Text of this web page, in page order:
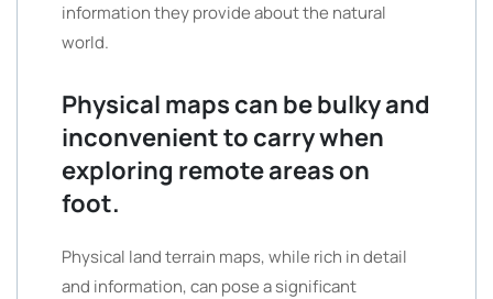
information they provide about the natural
world.
Physical maps can be bulky and
inconvenient to carry when
exploring remote areas on
foot.
Physical land terrain maps, while rich in detail
and information, can pose a significant